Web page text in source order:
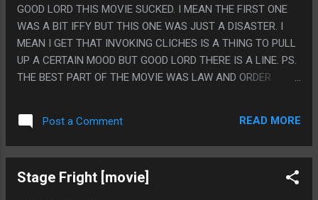
GOOD LORD THIS MOVIE SUCKED. I MEAN THE FIRST ONE
WAS A BIT IFFY BUT THIS ONE WAS JUST A DISASTER. I
MEAN I GET THAT INVOKING CLICHES IS A THING TO PULL
UP A CERTAIN MOOD BUT GOOD LORD THERE IS A LINE. PS.
THE BEST PART OF THE MOVIE WAS LAW AND ORDER
Post a Comment READ MORE
Stage Fright [movie]